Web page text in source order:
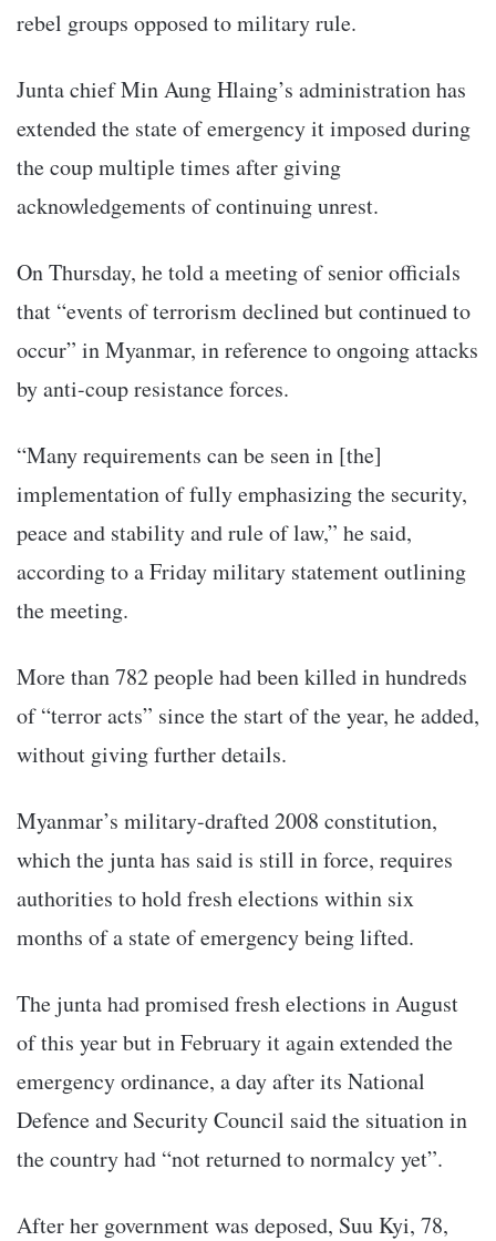
rebel groups opposed to military rule.
Junta chief Min Aung Hlaing’s administration has
extended the state of emergency it imposed during
the coup multiple times after giving
acknowledgements of continuing unrest.
On Thursday, he told a meeting of senior officials
that “events of terrorism declined but continued to
occur” in Myanmar, in reference to ongoing attacks
by anti-coup resistance forces.
“Many requirements can be seen in [the]
implementation of fully emphasizing the security,
peace and stability and rule of law,” he said,
according to a Friday military statement outlining
the meeting.
More than 782 people had been killed in hundreds
of “terror acts” since the start of the year, he added,
without giving further details.
Myanmar’s military-drafted 2008 constitution,
which the junta has said is still in force, requires
authorities to hold fresh elections within six
months of a state of emergency being lifted.
The junta had promised fresh elections in August
of this year but in February it again extended the
emergency ordinance, a day after its National
Defence and Security Council said the situation in
the country had “not returned to normalcy yet”.
After her government was deposed, Suu Kyi, 78,